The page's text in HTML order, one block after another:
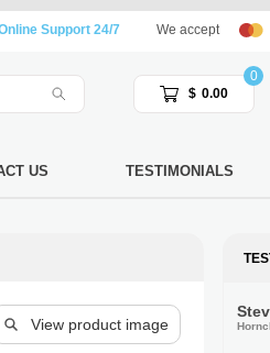
Support 24/7 We accept
$ 0.00
0
US TESTIMONIALS
View product image